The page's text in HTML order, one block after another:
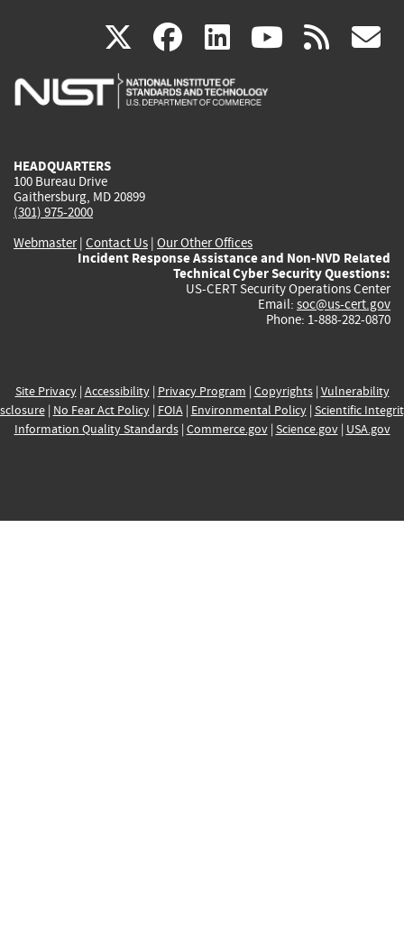
X(link
is
facebook
(link
is
linkedin
(link
is
(link rss
HEADQUARTERS
100 Bureau Drive
Gaithersburg, MD 20899
(301) 975-2000
Webmaster| Contact Us | Our Other Offices
Incident Response Assistance and Non-NVD Related
Technical Cyber Security Questions:
US-CERT Security Operations Center
Email: soc@us-cert.gov
Phone: 1-888-282-0870
Site Privacy| Accessibility| Privacy Program | Copyrights| Vulnerability
| No Fear Act Policy| FOIA| Environmental Policy| Scientific
Information Quality Standards| Commerce.gov| Science.gov| USA.gov